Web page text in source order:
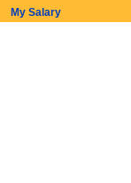
My Salary